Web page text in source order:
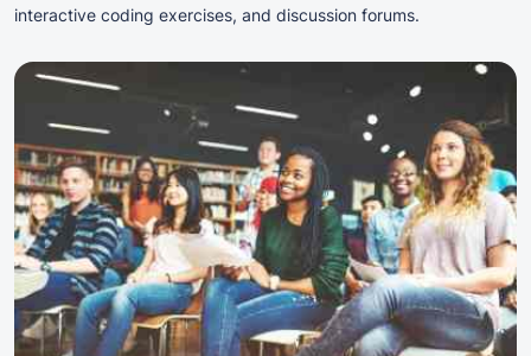
interactive coding exercises, and discussion forums.